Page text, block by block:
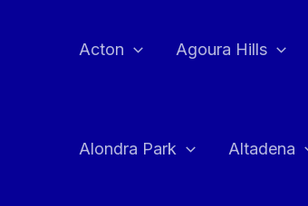
Acton Agoura Hills
Alondra Park Altadena